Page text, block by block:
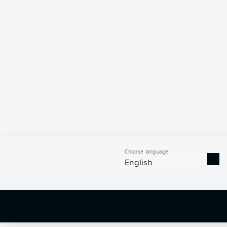
Choose language
English